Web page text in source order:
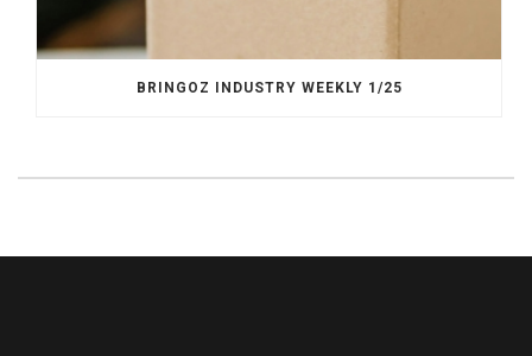
BRINGOZ INDUSTRY WEEKLY 1/25